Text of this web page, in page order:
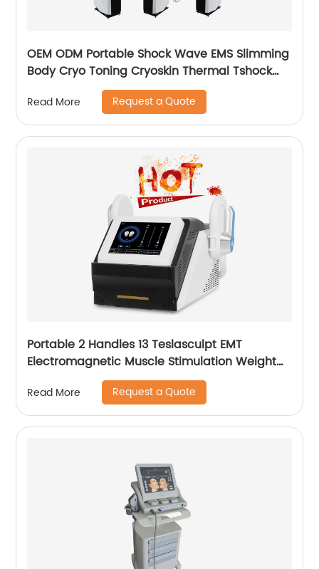
OEM ODM Portable Shock Wave EMS Slimming
Body Cryo Toning Cryoskin Thermal Tshock
Read More Request a Quote
Portable 2 Handles 13 Teslasculpt EMT
Electromagnetic Muscle Stimulation Weight
Loss Body Slimming Sculpting Machine
Emsculpt
Read More Request a Quote